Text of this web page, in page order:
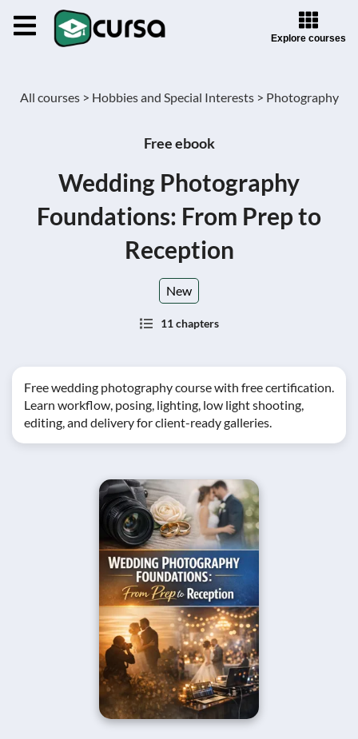
Explore courses
All courses > Hobbies and Special Interests > Photography
Free ebook
Wedding Photography
Foundations: From Prep to
Reception
New
11 chapters
Free wedding photography course with free certification.
Learn workflow, posing, lighting, low light shooting,
editing, and delivery for client-ready galleries.